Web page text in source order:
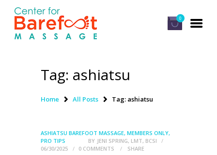
0
Tag: ashiatsu
Home All Posts Tag: ashiatsu
HOME
CLASSES
ALUMNI
FAQ
ASHIATSU BAREFOOT MASSAGE, MEMBERS ONLY,
PRO TIPS
BY JENI SPRING, LMT, BCSI
06/30/2025
0 COMMENTS SHARE